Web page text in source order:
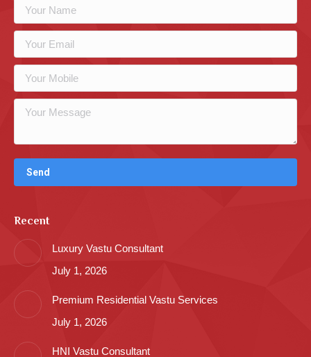
Recent
Luxury Vastu Consultant
July 1, 2026
Premium Residential Vastu Services
July 1, 2026
HNI Vastu Consultant